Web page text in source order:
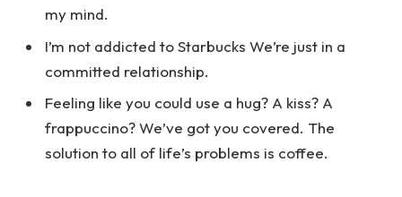
my mind.
I’m not addicted to Starbucks We’re just in a
committed relationship.
Feeling like you could use a hug? A kiss? A
frappuccino? We’ve got you covered. The
solution to all of life’s problems is coffee.